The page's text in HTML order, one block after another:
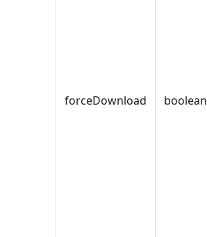
forceDownload boolean